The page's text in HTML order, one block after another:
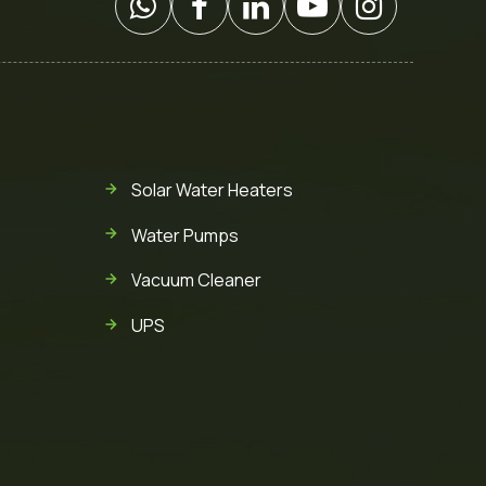
Solar Water Heaters
Water Pumps
Vacuum Cleaner
UPS